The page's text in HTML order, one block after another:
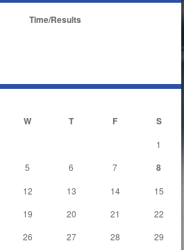
Time/Results
W T F S
1
5 6 7 8
12 13 14
15
19 20 21
22
26 27 28
29